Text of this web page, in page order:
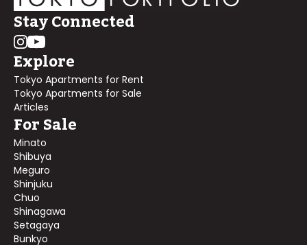
Stay Connected
Explore
Tokyo Apartments for Rent
Tokyo Apartments for Sale
Articles
For Sale
Minato
Shibuya
Meguro
Shinjuku
Chuo
Shinagawa
Setagaya
Bunkyo